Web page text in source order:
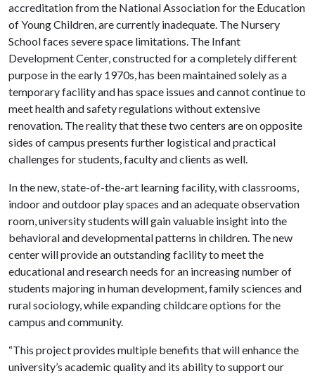
accreditation from the National Association for the Education
of Young Children, are currently inadequate. The Nursery
School faces severe space limitations. The Infant
Development Center, constructed for a completely different
purpose in the early 1970s, has been maintained solely as a
temporary facility and has space issues and cannot continue to
meet health and safety regulations without extensive
renovation. The reality that these two centers are on opposite
sides of campus presents further logistical and practical
challenges for students, faculty and clients as well.
In the new, state-of-the-art learning facility, with classrooms,
indoor and outdoor play spaces and an adequate observation
room, university students will gain valuable insight into the
behavioral and developmental patterns in children. The new
center will provide an outstanding facility to meet the
educational and research needs for an increasing number of
students majoring in human development, family sciences and
rural sociology, while expanding childcare options for the
campus and community.
“This project provides multiple benefits that will enhance the
university’s academic quality and its ability to support our